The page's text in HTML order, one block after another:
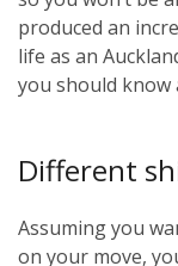
produced an
life as an
you should know
Different
Assuming you
on your move,